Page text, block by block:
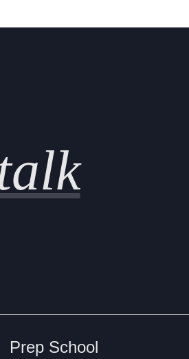
Prep School